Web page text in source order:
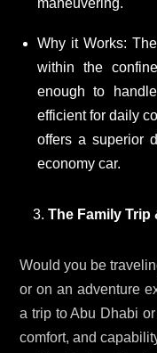
maneuvering.
Why it Works:
within the
enough to
efficient for daily
offers a superior
economy car.
The Family
Would you be
or on an adventure
a trip to Abu Dhabi
comfort, and